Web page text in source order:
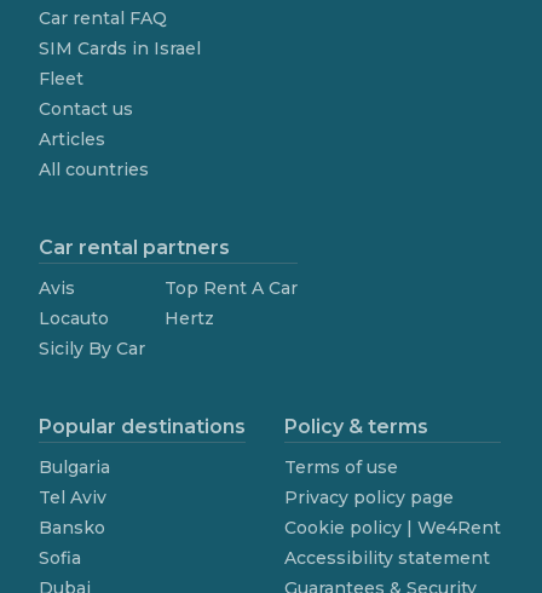
Car rental FAQ
SIM Cards in Israel
Fleet
Contact us
Articles
All countries
Car rental partners
Avis
Locauto
Sicily By Car
Top Rent A Car
Hertz
Popular destinations
Bulgaria
Tel Aviv
Bansko
Sofia
Dubai
Policy & terms
Terms of use
Privacy policy page
Cookie policy | We4Rent
Accessibility statement
Guarantees & Security